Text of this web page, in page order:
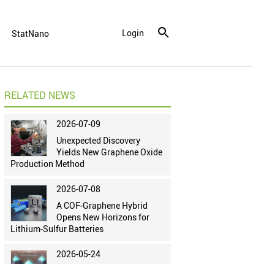
StatNano Login
RELATED NEWS
2026-07-09
Unexpected Discovery
Yields New Graphene Oxide
Production Method
2026-07-08
A COF-Graphene Hybrid
Opens New Horizons for
Lithium-Sulfur Batteries
2026-05-24